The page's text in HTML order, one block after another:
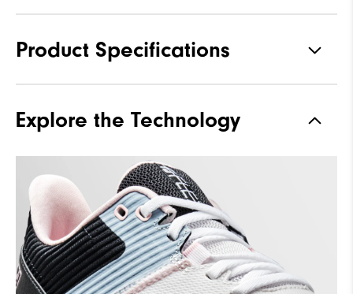
Product Specifications
Stability
Explore the Technology